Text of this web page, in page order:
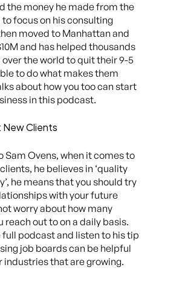
the money he made from the
focus on his consulting
moved to Manhattan and
and has helped thousands
the world to quit their 9-5
to do what makes them
about how you too can start
in this podcast.
New Clients
Sam Ovens, when it comes to
he believes in ‘quality
he means that you should try
with your future
worry about how many
reach out to on a daily basis.
full podcast and listen to his tip
job boards can be helpful
industries that are growing.